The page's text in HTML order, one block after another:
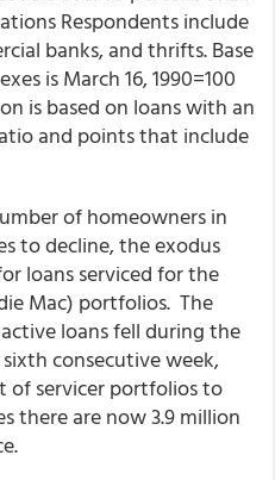
Respondents include
banks, and thrifts. Base
is March 16, 1990=100
is based on loans with an
and points that include
of homeowners in
to decline, the exodus
loans serviced for the
Mac) portfolios. The
loans fell during the
consecutive week,
of servicer portfolios to
there are now 3.9 million